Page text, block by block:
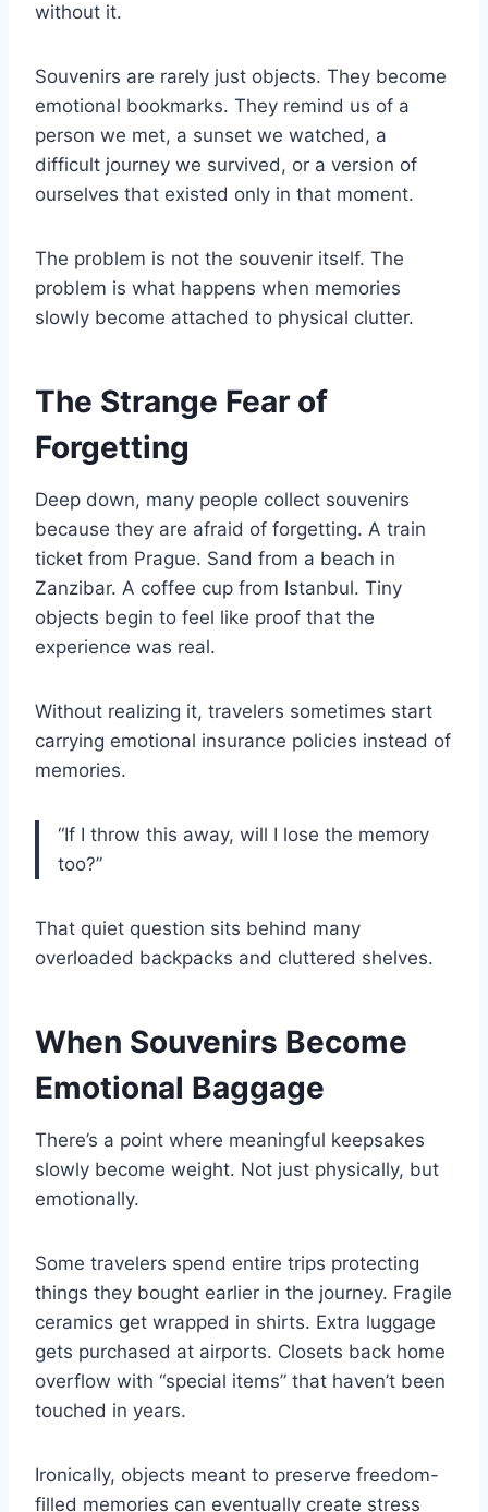
without it.
Souvenirs are rarely just objects. They become
emotional bookmarks. They remind us of a
person we met, a sunset we watched, a
difficult journey we survived, or a version of
ourselves that existed only in that moment.
The problem is not the souvenir itself. The
problem is what happens when memories
slowly become attached to physical clutter.
The Strange Fear of
Forgetting
Deep down, many people collect souvenirs
because they are afraid of forgetting. A train
ticket from Prague. Sand from a beach in
Zanzibar. A coffee cup from Istanbul. Tiny
objects begin to feel like proof that the
experience was real.
Without realizing it, travelers sometimes start
carrying emotional insurance policies instead of
memories.
“If I throw this away, will I lose the memory
too?”
That quiet question sits behind many
overloaded backpacks and cluttered shelves.
When Souvenirs Become
Emotional Baggage
There’s a point where meaningful keepsakes
slowly become weight. Not just physically, but
emotionally.
Some travelers spend entire trips protecting
things they bought earlier in the journey. Fragile
ceramics get wrapped in shirts. Extra luggage
gets purchased at airports. Closets back home
overflow with “special items” that haven’t been
touched in years.
Ironically, objects meant to preserve freedom-
filled memories can eventually create stress